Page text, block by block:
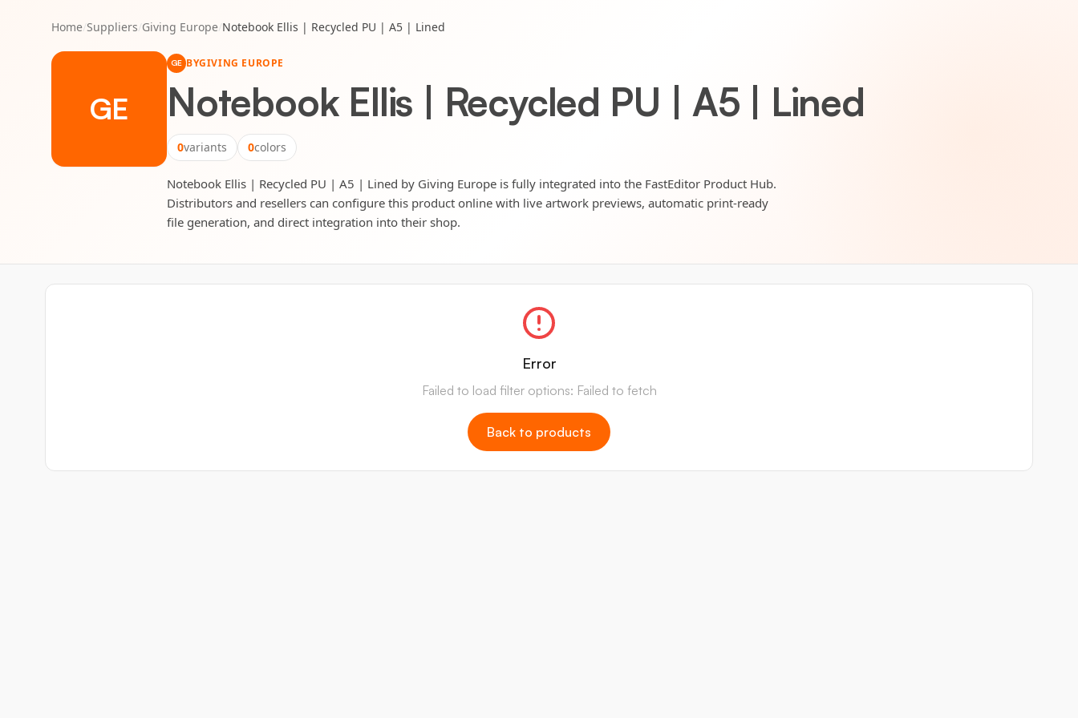
Home/Suppliers/Giving Europe/Notebook Ellis | Recycled PU | A5 | Lined
GE
GE BYGIVING EUROPE
Notebook Ellis | Recycled PU | A5 | Lined
0variants 0colors
Notebook Ellis | Recycled PU | A5 | Lined by Giving Europe is fully integrated into the FastEditor Product Hub.
Distributors and resellers can configure this product online with live artwork previews, automatic print-ready
file generation, and direct integration into their shop.
Error
Failed to load filter options: Failed to fetch
Back to products